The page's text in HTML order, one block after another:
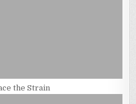
the Strain